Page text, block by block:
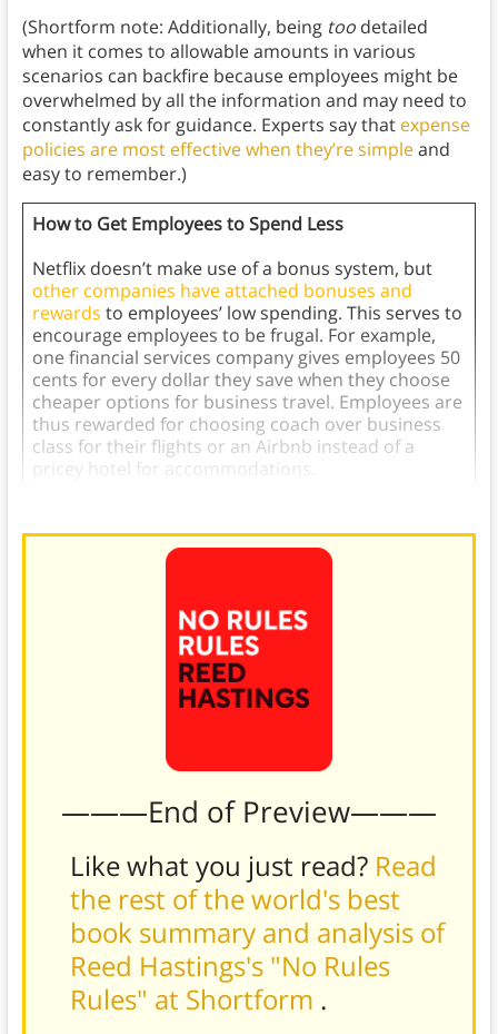
(Shortform note: Additionally, being toodetailed
when it comes to allowable amounts in various
scenarios can backfire because employees might be
overwhelmed by all the information and may need to
constantly ask for guidance. Experts say that expense
policies are most effective when they’re simpleand
easy to remember.)
How to Get Employees to Spend Less
Netflix doesn’t make use of a bonus system, but
other companies have attached bonuses and
rewards to employees’ low spending. This serves to
encourage employees to be frugal. For example,
one financial services company gives employees 50
cents for every dollar they save when they choose
cheaper options for business travel. Employees are
thus rewarded for choosing coach over business
class for their flights or an Airbnb instead of a
pricey hotel for accommodations.
———End of Preview———
Like what you just read? Read
the rest of the world's best
book summary and analysis of
Reed Hastings's "No Rules
Rules" at Shortform .